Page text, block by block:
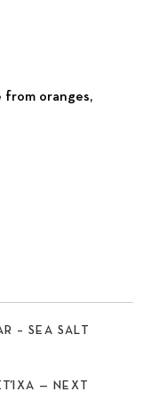
from oranges,
– SEA SALT
— NEXT